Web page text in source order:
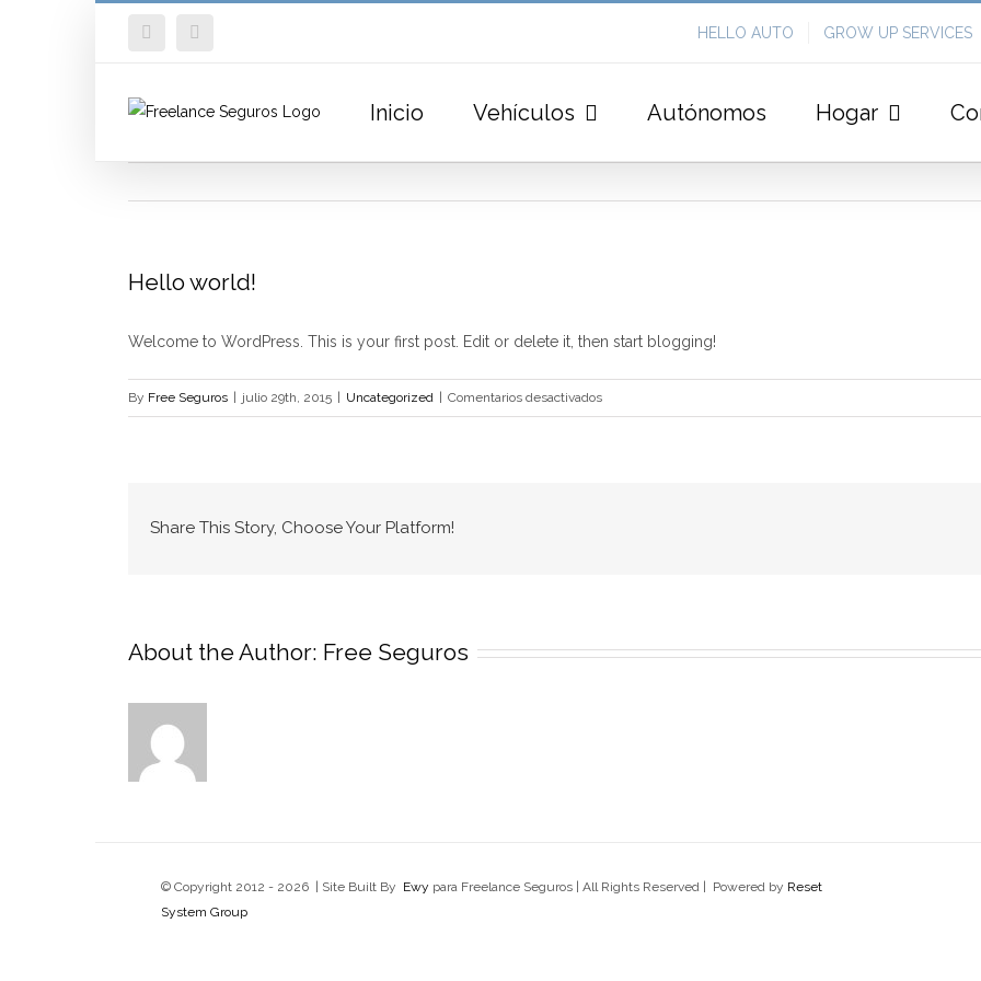
Facebook HELLO AUTO GROW UP SERVICES
Inicio Vehículos Autónomos Hogar
Hello world!
Welcome to WordPress. This is your first post. Edit or delete it, then start blogging!
By Free Seguros julio 29th, 2015 Uncategorized Comentarios desactivadosen
Hello
Share This Story, Choose Your Platform!
About the Author: Free Seguros
© Copyright 2012 - 2026 | Site Built By Ewy para Freelance Seguros | All Rights Reserved | Powered by Reset
System Group